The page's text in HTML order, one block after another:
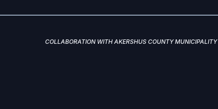
COLLABORATION WITH AKERSHUS COUNTY MUNICIPALITY